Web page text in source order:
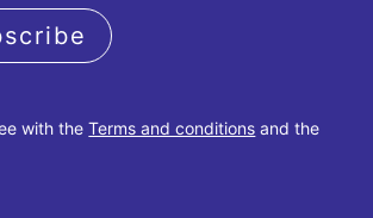
with theTerms and conditions and the